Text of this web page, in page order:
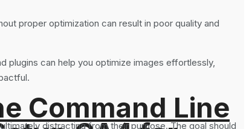
Command Line
proper optimization can result in poor quality and
plugins can help you optimize images effortlessly,
distracting from their purpose. The goal should